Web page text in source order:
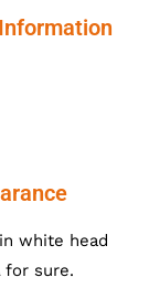
white head
for sure.